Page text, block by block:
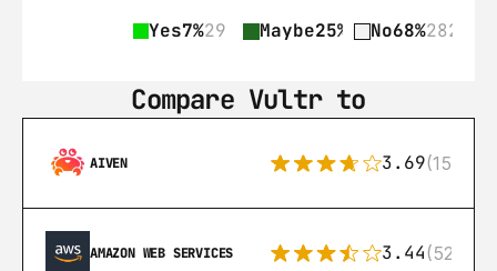
Yes7%29 Maybe25% 103No68%282
Compare Vultr to
AIVEN 3.69(15)
AMAZON WEB SERVICES 3.44(521)